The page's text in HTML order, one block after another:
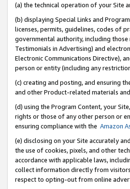
(a) the technical operation of your Site
(b) displaying Special Links and
licenses, permits, guidelines, codes of
governmental authority, including those
Testimonials in Advertising) and
Electronic Communications Directive),
person or entity (including any
(c) creating and posting, and ensuring
and other Product-related materials
(d) using the Program Content, your
rights or those of any other person or
ensuring compliance with the Amazon
(e) disclosing on your Site accurately
the use of cookies, pixels, and other
accordance with applicable laws,
collect information directly from
respect to opting-out from online